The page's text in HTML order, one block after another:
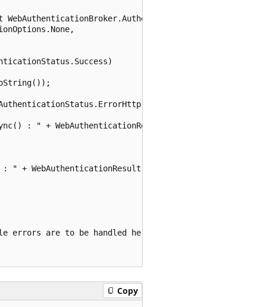
: " +
" + WebAuthenticationResult.ResponseStatus.ToString());
errors are to be handled here.
Copy